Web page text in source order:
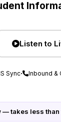
Listen to
Sync· Inbound &
takes less than